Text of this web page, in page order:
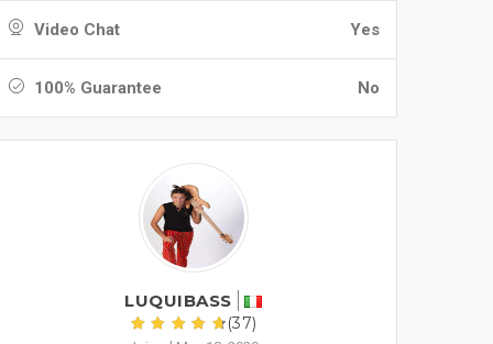
Video Chat Yes
100% Guarantee No
LUQUIBASS
(37)